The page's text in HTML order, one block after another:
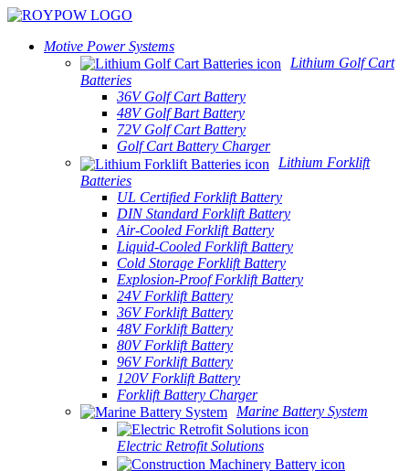
Motive Power Systems
Lithium Golf Cart
Batteries
36V Golf Cart Battery
48V Golf Bart Battery
72V Golf Cart Battery
Golf Cart Battery Charger
Lithium Forklift
Batteries
UL Certified Forklift Battery
DIN Standard Forklift Battery
Air-Cooled Forklift Battery
Liquid-Cooled Forklift Battery
Cold Storage Forklift Battery
Explosion-Proof Forklift Battery
24V Forklift Battery
36V Forklift Battery
48V Forklift Battery
80V Forklift Battery
96V Forklift Battery
120V Forklift Battery
Forklift Battery Charger
Marine Battery System
Electric Retrofit Solutions